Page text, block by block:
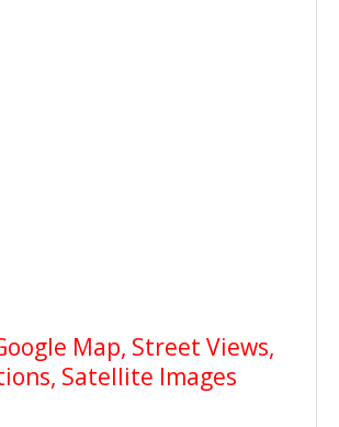
Map, Street Views,
Satellite Images